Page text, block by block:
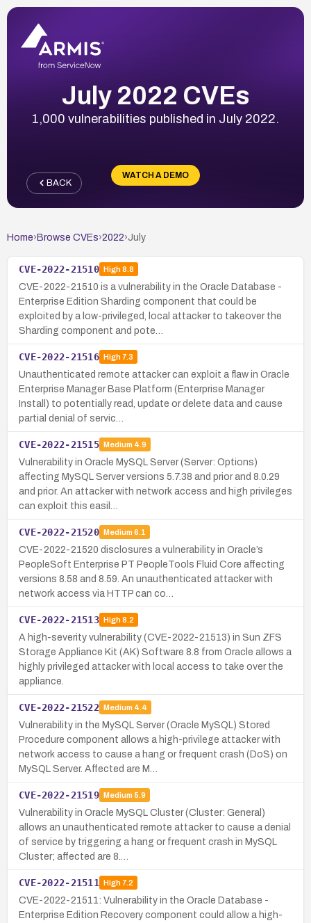
July 2022 CVEs
1,000 vulnerabilities published in July 2022.
WATCH A DEMO
BACK
Home› Browse CVEs›2022›July
CVE-2022-21510 High8.8
CVE-2022-21510 is a vulnerability in the Oracle Database -
Enterprise Edition Sharding component that could be
exploited by a low-privileged, local attacker to takeover the
Sharding component and pote…
CVE-2022-21516 High7.3
Unauthenticated remote attacker can exploit a flaw in Oracle
Enterprise Manager Base Platform (Enterprise Manager
Install) to potentially read, update or delete data and cause
partial denial of servic…
CVE-2022-21515 Medium 4.9
Vulnerability in Oracle MySQL Server (Server: Options)
affecting MySQL Server versions 5.7.38 and prior and 8.0.29
and prior. An attacker with network access and high privileges
can exploit this easil…
CVE-2022-21520 Medium 6.1
CVE-2022-21520 disclosures a vulnerability in Oracle’s
PeopleSoft Enterprise PT PeopleTools Fluid Core affecting
versions 8.58 and 8.59. An unauthenticated attacker with
network access via HTTP can co…
CVE-2022-21513 High8.2
A high-severity vulnerability (CVE-2022-21513) in Sun ZFS
Storage Appliance Kit (AK) Software 8.8 from Oracle allows a
highly privileged attacker with local access to take over the
appliance.
CVE-2022-21522 Medium 4.4
Vulnerability in the MySQL Server (Oracle MySQL) Stored
Procedure component allows a high-privilege attacker with
network access to cause a hang or frequent crash (DoS) on
MySQL Server. Affected are M…
CVE-2022-21519 Medium 5.9
Vulnerability in Oracle MySQL Cluster (Cluster: General)
allows an unauthenticated remote attacker to cause a denial
of service by triggering a hang or frequent crash in MySQL
Cluster; affected are 8.…
CVE-2022-21511 High7.2
CVE-2022-21511: Vulnerability in the Oracle Database -
Enterprise Edition Recovery component could allow a high-